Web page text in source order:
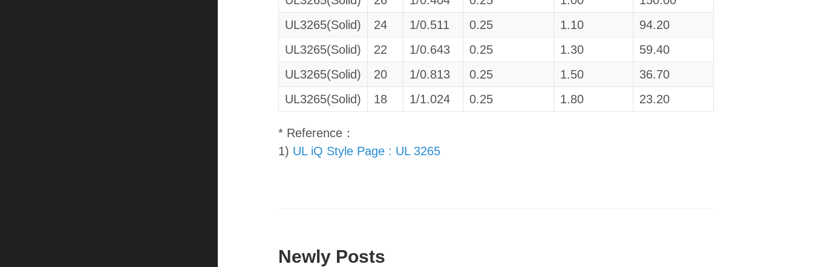
UL3265(Solid)
24 1/0.511 0.25 1.10
94.20
UL3265(Solid)
22 1/0.643 0.25 1.30
59.40
UL3265(Solid)
20 1/0.813 0.25 1.50
36.70
UL3265(Solid)
18 1/1.024 0.25 1.80 23.20
* Reference：
1) UL iQ Style Page : UL 3265
Newly Posts